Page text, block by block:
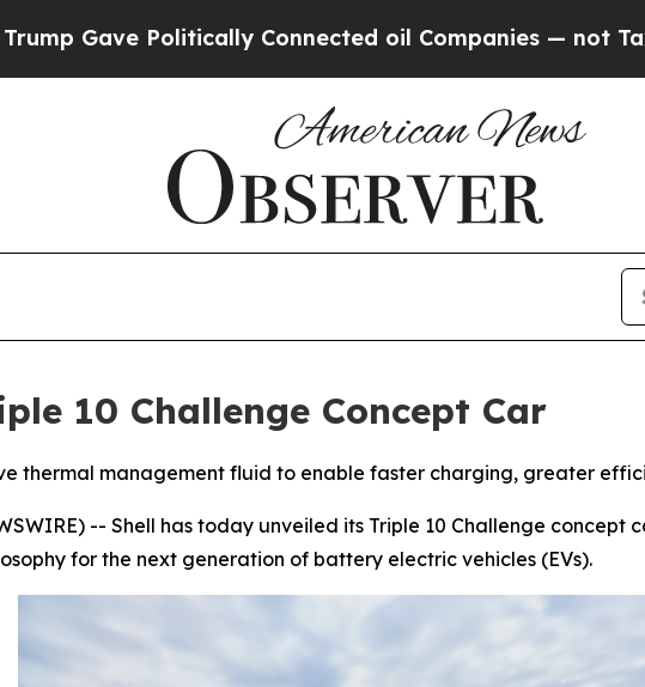
Connected oil Companies — not Taxpayers — the
10 Challenge Concept Car
thermal management fluid to enable faster charging, greater
-- Shell has today unveiled its Triple 10 Challenge
for the next generation of battery electric vehicles (EVs).